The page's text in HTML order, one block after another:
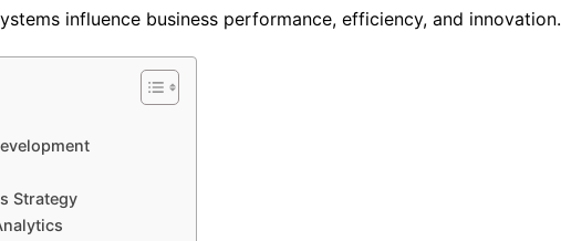
influence business performance, efficiency, and innovation.
Strategy